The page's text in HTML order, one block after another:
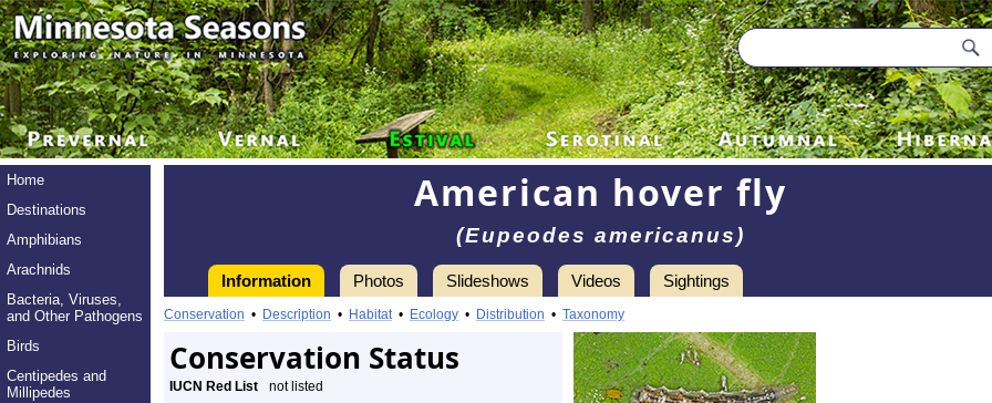
Home
Destinations
Amphibians
Arachnids
Bacteria, Viruses,
and Other Pathogens
Birds
Centipedes and
Millipedes
American hover fly
(Eupeodes americanus)
Information Photos Slideshows Videos Sightings
Conservation • Description • Habitat• Ecology • Distribution • Taxonomy
Conservation Status
IUCN Red List
not listed